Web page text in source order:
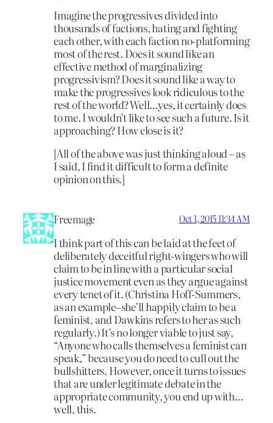
Imagine the progressives divided into
thousands of factions, hating and fighting
each other, with each faction no-platforming
most of the rest. Does it sound like an
effective method of marginalizing
progressivism? Does it sound like a way to
make the progressives look ridiculous to the
rest of the world? Well…yes, it certainly does
to me. I wouldn’t like to see such a future. Is it
approaching? How close is it?
[All of the above was just thinking aloud – as
I said, I find it difficult to form a definite
opinion on this.]
Freemage Oct 1, 2015 11:34 AM
I think part of this can be laid at the feet of
deliberately deceitful right-wingers who will
claim to be in line with a particular social
justice movement even as they argue against
every tenet of it. (Christina Hoff-Summers,
as an example–she’ll happily claim to be a
feminist, and Dawkins refers to her as such
regularly.) It’s no longer viable to just say,
“Anyone who calls themselves a feminist can
speak,” because you do need to cull out the
bullshitters. However, once it turns to issues
that are under legitimate debate in the
appropriate community, you end up with…
well, this.